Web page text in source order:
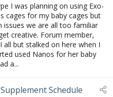
I was planning on using Exo-
cages for my baby cages but
issues we are all too familiar
creative. Forum member,
all but stalked on here when I
used Nanos for her baby
a...
Schedule